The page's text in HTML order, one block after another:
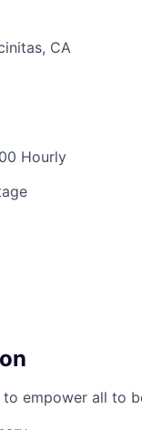
CA
Hourly
to empower all to